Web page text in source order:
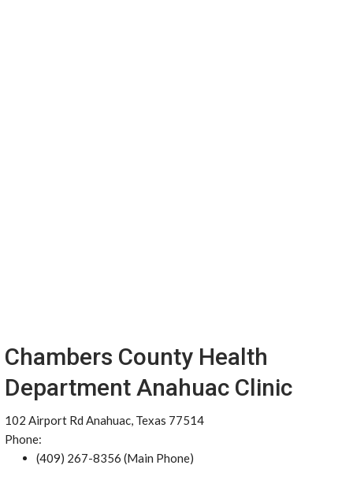
Chambers County Health
Department Anahuac Clinic
102 Airport Rd Anahuac, Texas 77514
Phone:
(409) 267-8356 (Main Phone)